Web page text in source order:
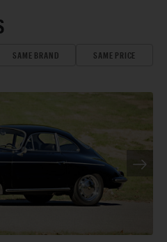
SAME BRAND SAME PRICE